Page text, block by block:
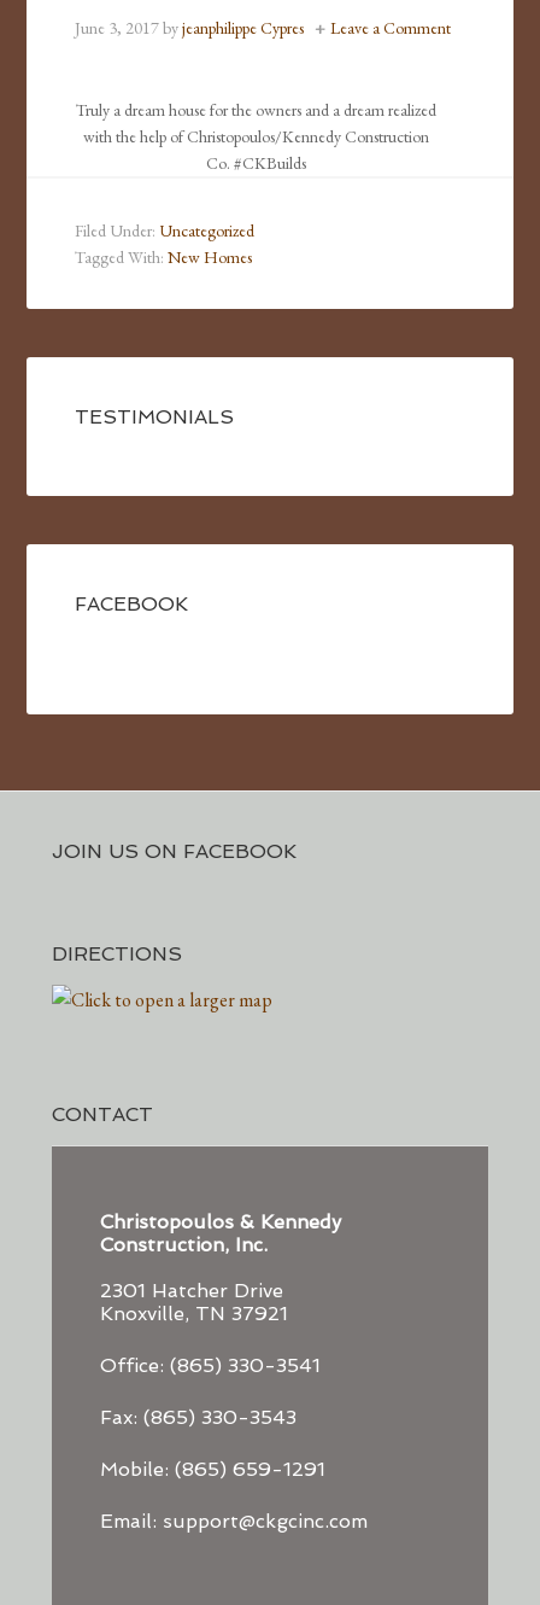
June 3, 2017byjeanphilippe Cypres Leave a Comment
Truly a dream house for the owners and a dream realized
with the help of Christopoulos/Kennedy Construction
Co. #CKBuilds
Filed Under: Uncategorized
Tagged With:New Homes
TESTIMONIALS
FACEBOOK
JOIN US ON FACEBOOK
DIRECTIONS
CONTACT
Christopoulos & Kennedy
Construction, Inc.
2301 Hatcher Drive
Knoxville, TN 37921
Office: (865) 330-3541
Fax: (865) 330-3543
Mobile: (865) 659-1291
Email: support@ckgcinc.com